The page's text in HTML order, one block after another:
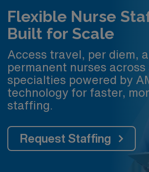
Flexible Nurse
Built for Scale
Access travel, per diem,
permanent nurses across
specialties powered by
technology for faster,
staffing.
Request Staffing